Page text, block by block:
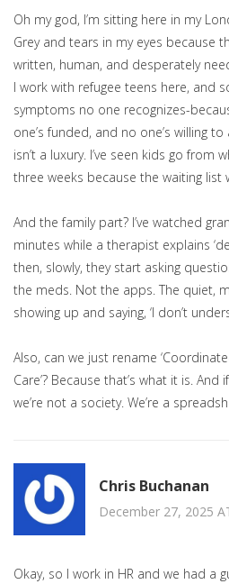
Oh my god, I’m sitting here in my
Grey and tears in my eyes because
written, human, and desperately
I work with refugee teens here, and
symptoms no one recognizes-
one’s funded, and no one’s willing
isn’t a luxury. I’ve seen kids go from
three weeks because the waiting list
And the family part? I’ve watched
minutes while a therapist explains
then, slowly, they start asking
the meds. Not the apps. The quiet,
showing up and saying, ‘I don’t
Also, can we just rename
Care’? Because that’s what it is.
we’re not a society. We’re a
Chris Buchanan
December 27, 2025
Okay, so I work in HR and we had a